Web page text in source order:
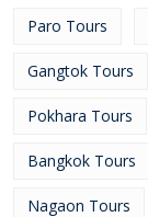
Paro Tours
Gangtok Tours
Pokhara Tours
Bangkok Tours
Nagaon Tours